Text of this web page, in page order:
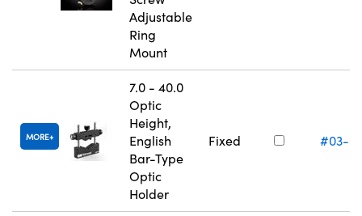
Adjustable
Ring
Mount
MORE
7.0 - 40.0
Optic
Height,
English
Bar-Type
Optic
Holder
Fixed #03-